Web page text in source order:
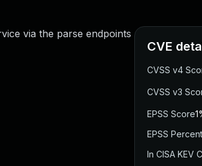
via the parse endpoints
CVE
CVSS v4
CVSS v3
EPSS Score
EPSS
In CISA KEV